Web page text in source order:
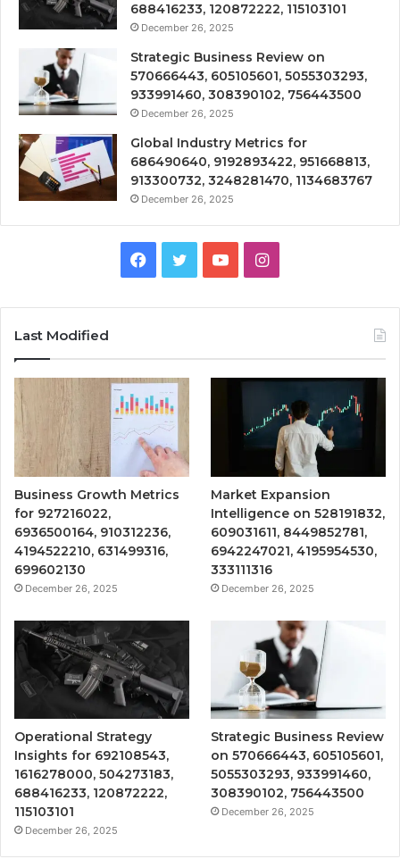
688416233, 120872222, 115103101
December 26, 2025
Strategic Business Review on
570666443, 605105601, 5055303293,
933991460, 308390102, 756443500
December 26, 2025
Global Industry Metrics for
686490640, 9192893422, 951668813,
913300732, 3248281470, 1134683767
December 26, 2025
Facebook
TwitterYouTubeInstagram
Last Modified
Business Growth Metrics
for 927216022,
6936500164, 910312236,
4194522210, 631499316,
699602130
December 26, 2025
Market Expansion
Intelligence on 528191832,
609031611, 8449852781,
6942247021, 4195954530,
333111316
December 26, 2025
Operational Strategy
Insights for 692108543,
1616278000, 504273183,
688416233, 120872222,
115103101
December 26, 2025
Strategic Business Review
on 570666443, 605105601,
5055303293, 933991460,
308390102, 756443500
December 26, 2025